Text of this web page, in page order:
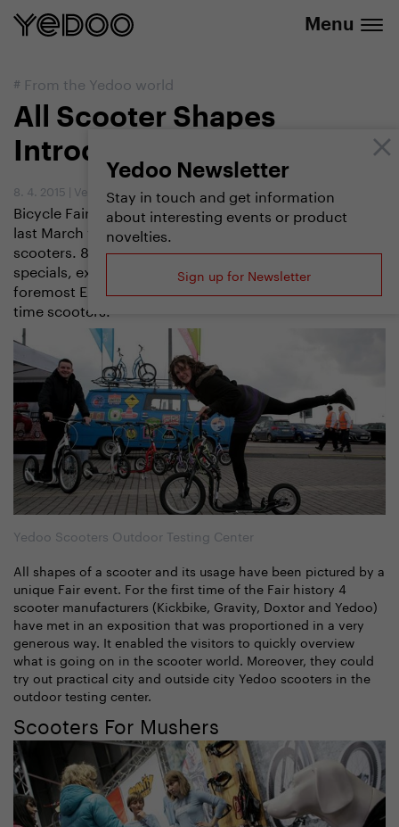
Menu
Yedoo Newsletter
Stay in touch and get information
about interesting events or product
novelties.
Sign up for Newsletter
# From the Yedoo world
All Scooter Shapes
Introduced by FOR BIKES
8. 4. 2015 | Vendula Kosíková
Bicycle Fair FOR BIKES that was held in Prague on the
last March weekend introduced not only bikes but also
scooters. 80 square metres of space showed road
specials, extreme downslides, scooters developed by
foremost European mushers or practical city and free
time scooters.
Yedoo Scooters Outdoor Testing Center
All shapes of a scooter and its usage have been pictured by a
unique Fair event. For the first time of the Fair history 4
scooter manufacturers (Kickbike, Gravity, Doxtor and Yedoo)
have met in an exposition that was proportioned in a very
generous way. It enabled the visitors to quickly overview
what is going on in the scooter world. Moreover, they could
try out practical city and outside city Yedoo scooters in the
outdoor testing center.
Scooters For Mushers